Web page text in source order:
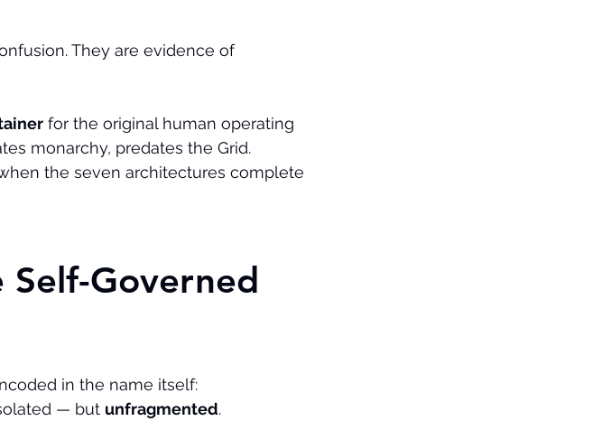
They are evidence of
for the original human operating
monarchy, predates the Grid.
the seven architectures complete
Governed
in the name itself:
— but unfragmented.